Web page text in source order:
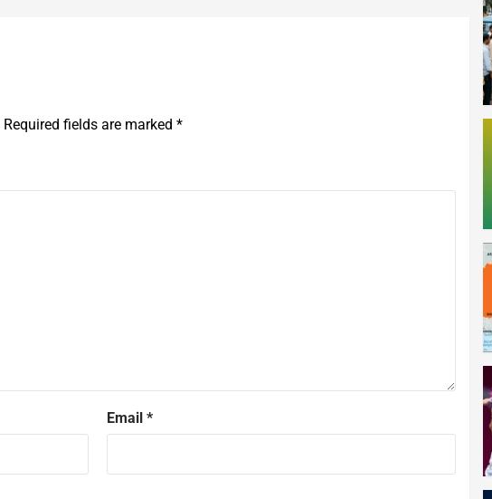
Required fields are marked *
Email *